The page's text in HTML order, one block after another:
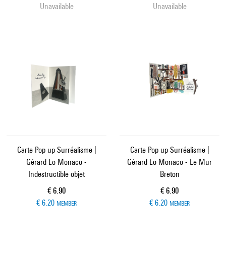
Unavailable Unavailable
Carte Pop up Surréalisme |
Gérard Lo Monaco -
Indestructible objet
Current price
€ 6.90
€ 6.20 MEMBER
Carte Pop up Surréalisme |
Gérard Lo Monaco - Le Mur
Breton
Current price
€ 6.90
€ 6.20 MEMBER